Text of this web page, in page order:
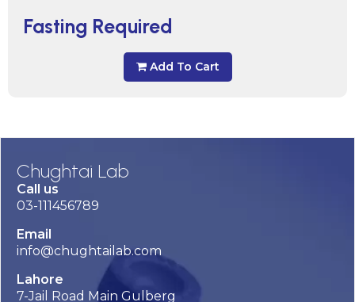
Fasting Required
Add To Cart
Chughtai Lab
Call us
03-111456789
Email
info@chughtailab.com
Lahore
7-Jail Road Main Gulberg